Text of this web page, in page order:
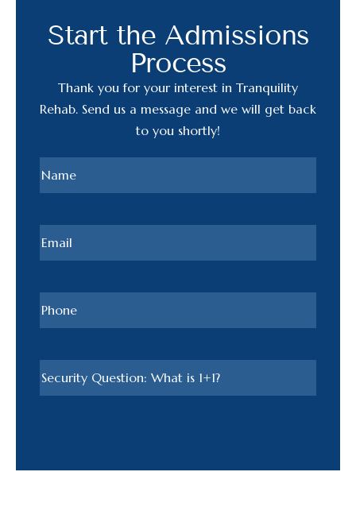
Start the Admissions
Process
Thank you for your interest in Tranquility
Rehab. Send us a message and we will get back
to you shortly!